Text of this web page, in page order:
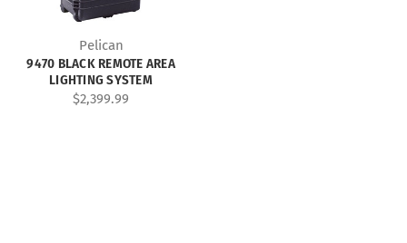
Pelican
9470 BLACK REMOTE AREA
LIGHTING SYSTEM
$2,399.99